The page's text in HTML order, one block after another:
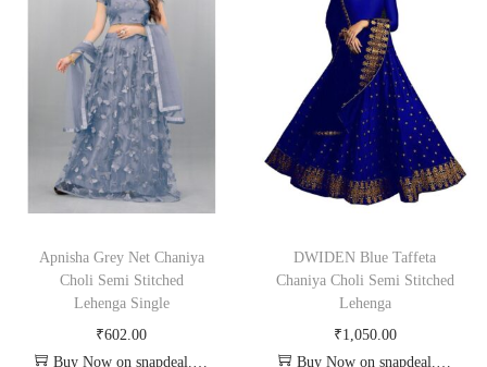
Apnisha Grey Net Chaniya
Choli Semi Stitched
Lehenga Single
₹602.00
Buy Now on snapdeal.com
DWIDEN Blue Taffeta
Chaniya Choli Semi Stitched
Lehenga
₹1,050.00
Buy Now on snapdeal.com